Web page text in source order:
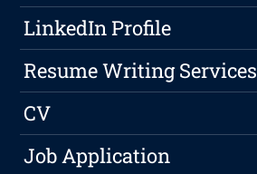
LinkedIn Profile
Resume Writing Services
CV
Job Application